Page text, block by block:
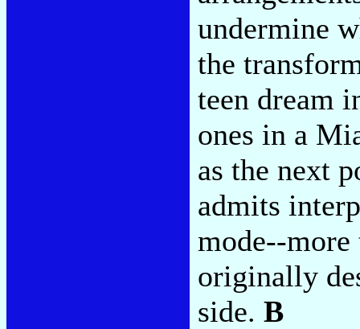
undermine
the
teen dream
ones in a
as the next
admits
mode--more
originally
side. B